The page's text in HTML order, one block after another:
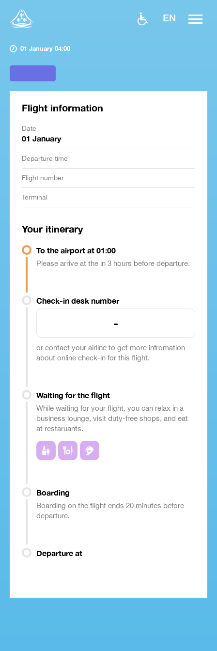
EN
01 January 04:00
Flight information
Date
01 January
Departure time
Flight number
Terminal
Your itinerary
To the airport at 01:00
Please arrive at the in 3 hours before departure.
Check-in desk number
-
or contact your airline to get more infromation
about online check-in for this flight.
Waiting for the flight
While waiting for your flight, you can relax in a
business lounge, visit duty-free shops, and eat
at restaruants.
Boarding
Boarding on the flight ends 20 minutes before
departure.
Departure at